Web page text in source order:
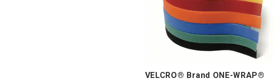
VELCRO® Brand ONE-WRAP®